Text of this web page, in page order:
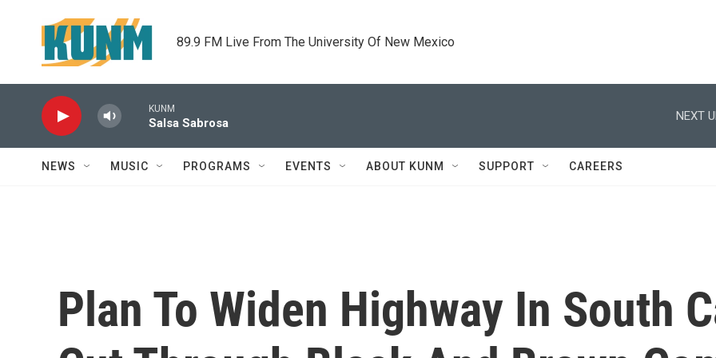
89.9 FM Live From The University Of New Mexico
KUNM
Salsa Sabrosa
NEXT
NEWS MUSIC PROGRAMS EVENTS ABOUT KUNM SUPPORT CAREERS
Plan To Widen Highway In South